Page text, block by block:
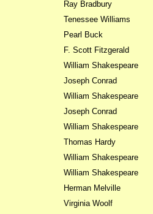
Ray Bradbury
Tenessee Williams
Pearl Buck
F. Scott Fitzgerald
William Shakespeare
Joseph Conrad
William Shakespeare
Joseph Conrad
William Shakespeare
Thomas Hardy
William Shakespeare
William Shakespeare
Herman Melville
Virginia Woolf